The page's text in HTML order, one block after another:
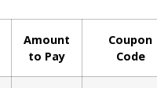
Amount
to Pay
Coupon
Code